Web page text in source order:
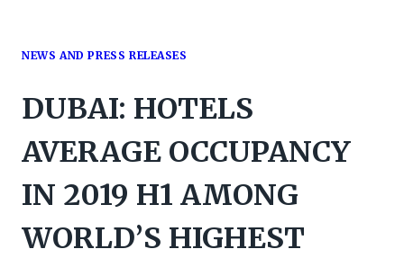
NEWS AND PRESS RELEASES
DUBAI: HOTELS
AVERAGE OCCUPANCY
IN 2019 H1 AMONG
WORLD’S HIGHEST